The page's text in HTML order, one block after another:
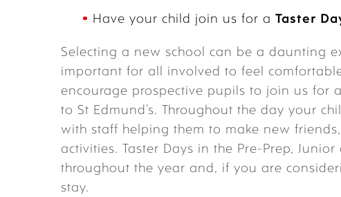
Have your child join us for a Taster
Selecting a new school can be a daunting
important for all involved to feel
encourage prospective pupils to join us for
to St Edmund’s. Throughout the day your
with staff helping them to make new
activities. Taster Days in the Pre-Prep,
throughout the year and, if you are
stay.